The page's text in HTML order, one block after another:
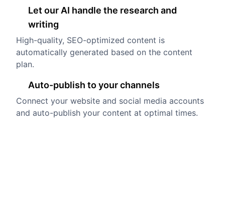
Let our AI handle the research and
writing
High-quality, SEO-optimized content is
automatically generated based on the content
plan.
Auto-publish to your channels
Connect your website and social media accounts
and auto-publish your content at optimal times.